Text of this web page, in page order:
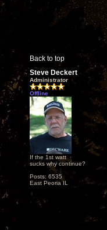
Back to top
Steve Deckert
Administrator
Offline
If the 1st watt
sucks why continue?
Posts: 6535
East Peoria IL